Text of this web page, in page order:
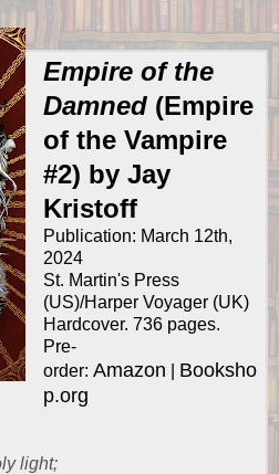
Empire of the
Damned(Empire
of the Vampire
#2) by Jay
Kristoff
Publication: March 12th,
2024
St. Martin's Press
(US)/Harper Voyager (UK)
Hardcover. 736 pages.
Pre-
order: Amazon
Booksho
p.org
light;